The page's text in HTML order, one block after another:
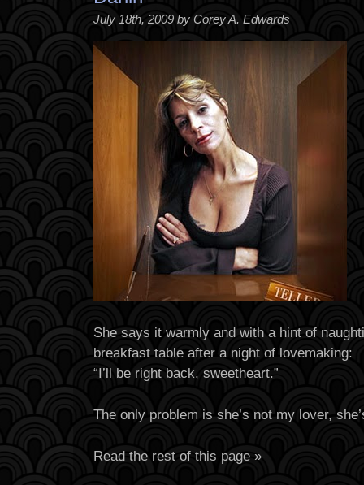
July 18th, 2009 by Corey A. Edwards
She says it warmly and with a hint of
breakfast table after a night of lovemaking:
“I’ll be right back, sweetheart.”
The only problem is she’s not my lover,
Read the rest of this page »